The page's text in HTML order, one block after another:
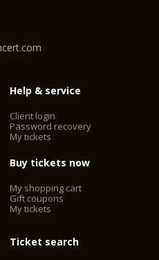
Help & service
Client login
Password recovery
My tickets
Buy tickets now
My shopping cart
Gift coupons
My tickets
Ticket search